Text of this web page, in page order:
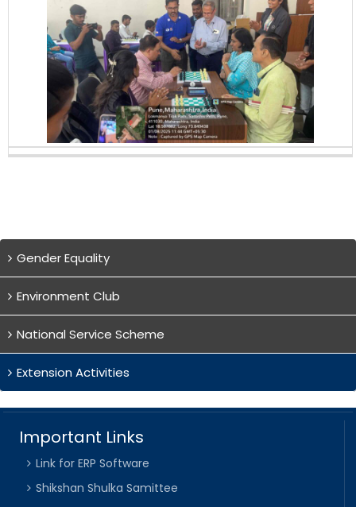
Gender Equality
Environment Club
National Service Scheme
Extension Activities
Important Links
Link for ERP Software
Shikshan Shulka Samittee